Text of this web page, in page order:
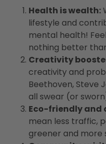
Health is wealth:
lifestyle and
mental health!
nothing better
Creativity
creativity and
Beethoven, Steve
all swear (or
Eco-friendly and
mean less traffic,
greener and more